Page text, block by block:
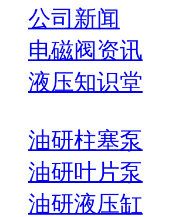
公司新闻
电磁阀资讯
液压知识堂
油研柱塞泵
油研叶片泵
油研液压缸